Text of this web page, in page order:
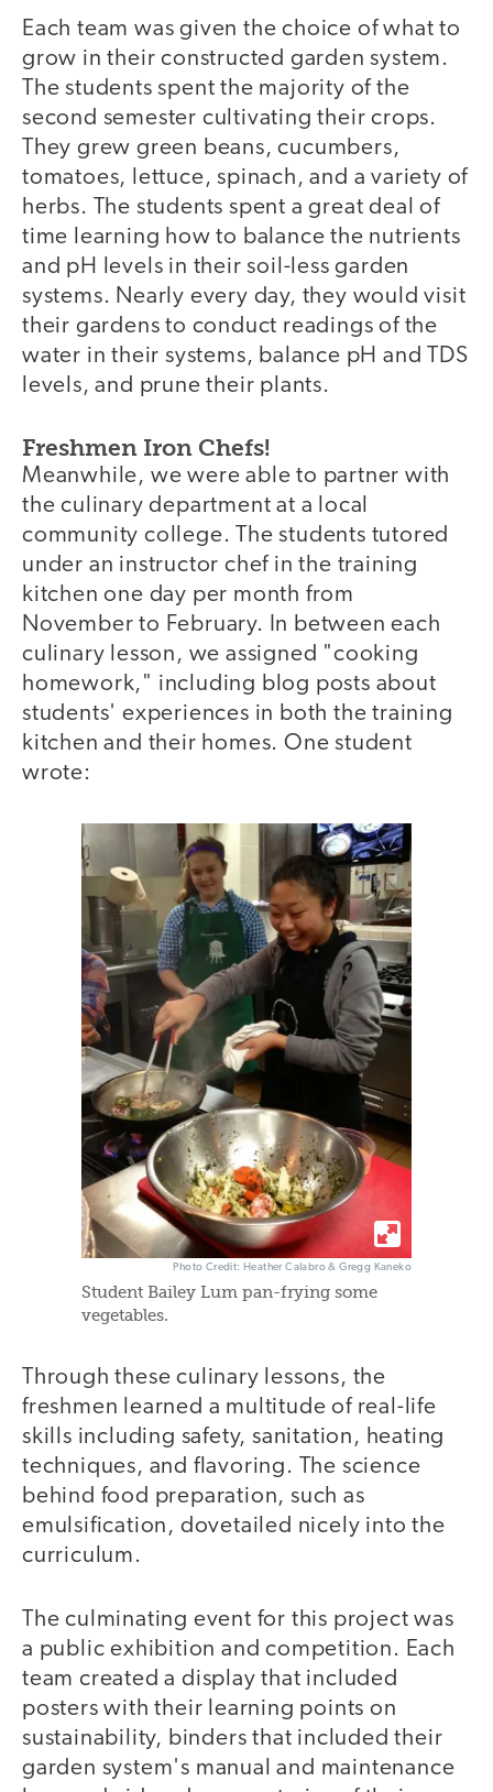
Each team was given the choice of what to
grow in their constructed garden system.
The students spent the majority of the
second semester cultivating their crops.
They grew green beans, cucumbers,
tomatoes, lettuce, spinach, and a variety of
herbs. The students spent a great deal of
time learning how to balance the nutrients
and pH levels in their soil-less garden
systems. Nearly every day, they would visit
their gardens to conduct readings of the
water in their systems, balance pH and TDS
levels, and prune their plants.
Freshmen Iron Chefs!
Meanwhile, we were able to partner with
the culinary department at a local
community college. The students tutored
under an instructor chef in the training
kitchen one day per month from
November to February. In between each
culinary lesson, we assigned "cooking
homework," including blog posts about
students' experiences in both the training
kitchen and their homes. One student
wrote:
Photo Credit: Heather Calabro & Gregg Kaneko
Student Bailey Lum pan-frying some
vegetables.
Through these culinary lessons, the
freshmen learned a multitude of real-life
skills including safety, sanitation, heating
techniques, and flavoring. The science
behind food preparation, such as
emulsification, dovetailed nicely into the
curriculum.
The culminating event for this project was
a public exhibition and competition. Each
team created a display that included
posters with their learning points on
sustainability, binders that included their
garden system's manual and maintenance